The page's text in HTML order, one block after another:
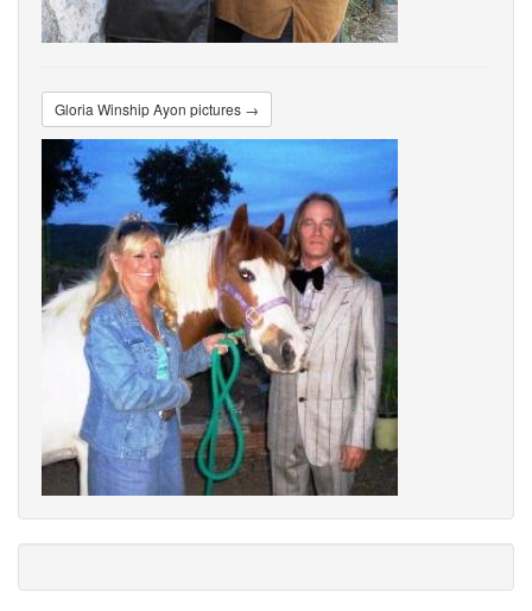
Gloria Winship Ayon pictures →